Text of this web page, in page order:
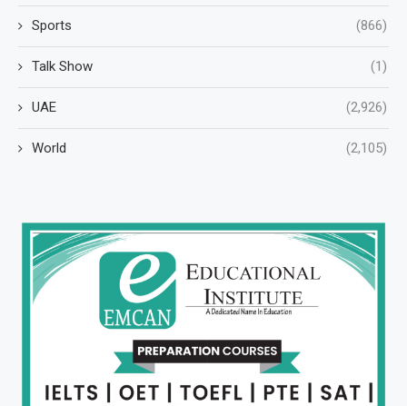
Sports (866)
Talk Show (1)
UAE (2,926)
World (2,105)